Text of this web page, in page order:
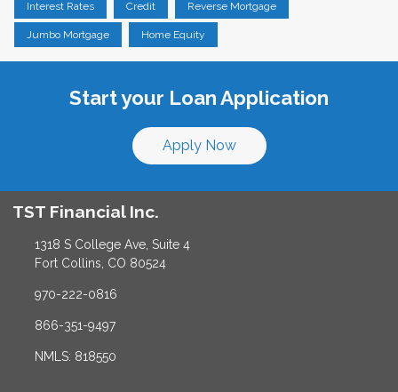
Interest Rates Credit Reverse Mortgage
Jumbo Mortgage Home Equity
Start your Loan Application
Apply Now
TST Financial Inc.
1318 S College Ave, Suite 4
Fort Collins, CO 80524
970-222-0816
866-351-9497
NMLS: 818550